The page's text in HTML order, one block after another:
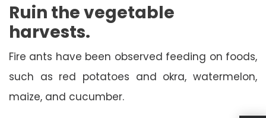
Ruin the vegetable
harvests.
Fire ants have been observed feeding on foods,
such as red potatoes and okra, watermelon,
maize, and cucumber.